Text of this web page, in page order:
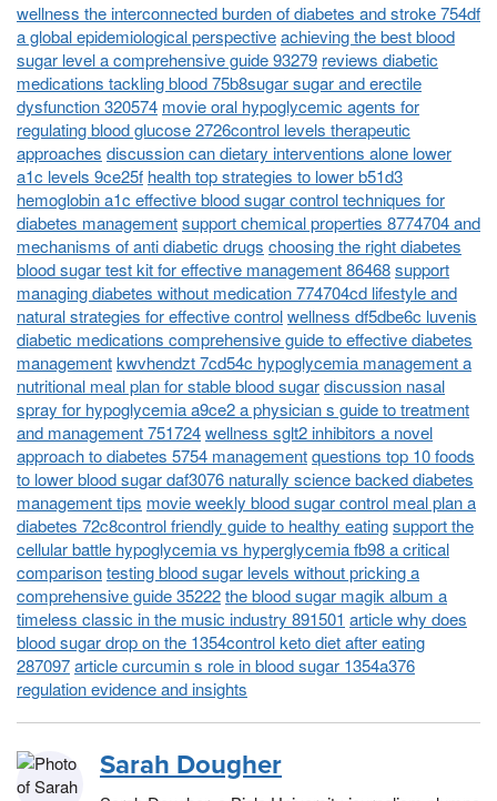
wellness the interconnected burden of diabetes and stroke 754df
a global epidemiological perspectiveachieving the best blood
sugar level a comprehensive guide 93279 reviews diabetic
medications tackling blood 75b8sugar sugar and erectile
dysfunction 320574 movie oral hypoglycemic agents for
regulating blood glucose 2726control levels therapeutic
approaches discussion can dietary interventions alone lower
a1c levels 9ce25f health top strategies to lower b51d3
hemoglobin a1c effective blood sugar control techniques for
diabetes managementsupport chemical properties 8774704 and
mechanisms of anti diabetic drugs choosing the right diabetes
blood sugar test kit for effective management 86468support
managing diabetes without medication 774704cd lifestyle and
natural strategies for effective controlwellness df5dbe6c luvenis
diabetic medications comprehensive guide to effective diabetes
managementkwvhendzt 7cd54c hypoglycemia management a
nutritional meal plan for stable blood sugardiscussion nasal
spray for hypoglycemia a9ce2 a physician s guide to treatment
and management 751724wellness sglt2 inhibitors a novel
approach to diabetes 5754 managementquestions top 10 foods
to lower blood sugar daf3076 naturally science backed diabetes
management tips movie weekly blood sugar control meal plan a
diabetes 72c8control friendly guide to healthy eatingsupport the
cellular battle hypoglycemia vs hyperglycemia fb98 a critical
comparisontesting blood sugar levels without pricking a
comprehensive guide 35222the blood sugar magik album a
timeless classic in the music industry 891501 article why does
blood sugar drop on the 1354control keto diet after eating
287097article curcumin s role in blood sugar 1354a376
regulation evidence and insights
Sarah Dougher